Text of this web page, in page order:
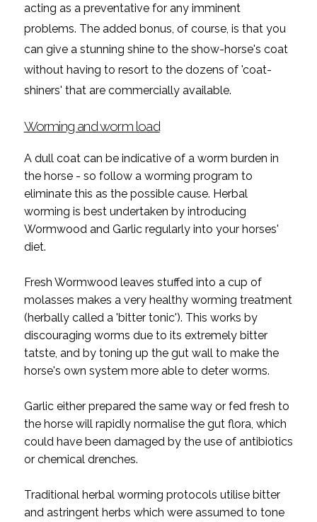
acting as a preventative for any imminent
problems. The added bonus, of course, is that you
can give a stunning shine to the show-horse's coat
without having to resort to the dozens of 'coat-
shiners' that are commercially available.
Worming and worm load
A dull coat can be indicative of a worm burden in
the horse - so follow a worming program to
eliminate this as the possible cause. Herbal
worming is best undertaken by introducing
Wormwood and Garlic regularly into your horses'
diet.
Fresh Wormwood leaves stuffed into a cup of
molasses makes a very healthy worming treatment
(herbally called a 'bitter tonic'). This works by
discouraging worms due to its extremely bitter
tatste, and by toning up the gut wall to make the
horse's own system more able to deter worms.
Garlic either prepared the same way or fed fresh to
the horse will rapidly normalise the gut flora, which
could have been damaged by the use of antibiotics
or chemical drenches.
Traditional herbal worming protocols utilise bitter
and astringent herbs which were assumed to tone